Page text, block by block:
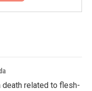
death related to flesh-